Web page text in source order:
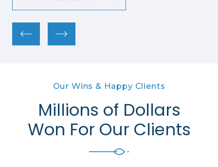
Our Wins & Happy Clients
Millions of Dollars
Won For Our Clients